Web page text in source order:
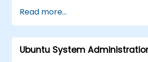
Samba to centralize user
authentication (LDAP).
Automate: Write Bash
automate repetitive
Read more...
Ubuntu System